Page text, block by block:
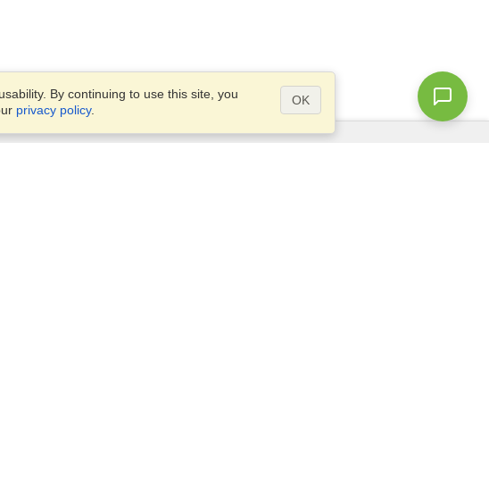
By continuing to use this site, you
privacy policy.
OK